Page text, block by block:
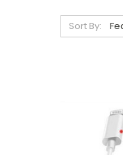
Sort By: